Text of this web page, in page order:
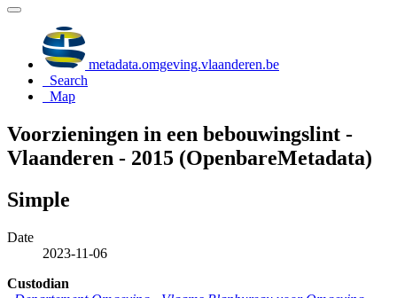
metadata.omgeving.vlaanderen.be
Search
Map
Voorzieningen in een bebouwingslint -
Vlaanderen - 2015 (OpenbareMetadata)
Simple
Date
2023-11-06
Custodian